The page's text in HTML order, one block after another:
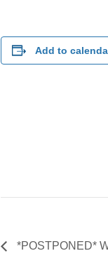
Add to
*POSTPONED*